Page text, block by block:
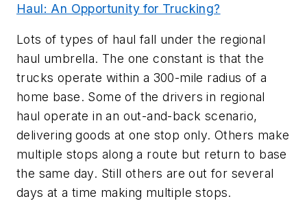
Haul: An Opportunity for Trucking?
Lots of types of haul fall under the regional
haul umbrella. The one constant is that the
trucks operate within a 300-mile radius of a
home base. Some of the drivers in regional
haul operate in an out-and-back scenario,
delivering goods at one stop only. Others make
multiple stops along a route but return to base
the same day. Still others are out for several
days at a time making multiple stops.